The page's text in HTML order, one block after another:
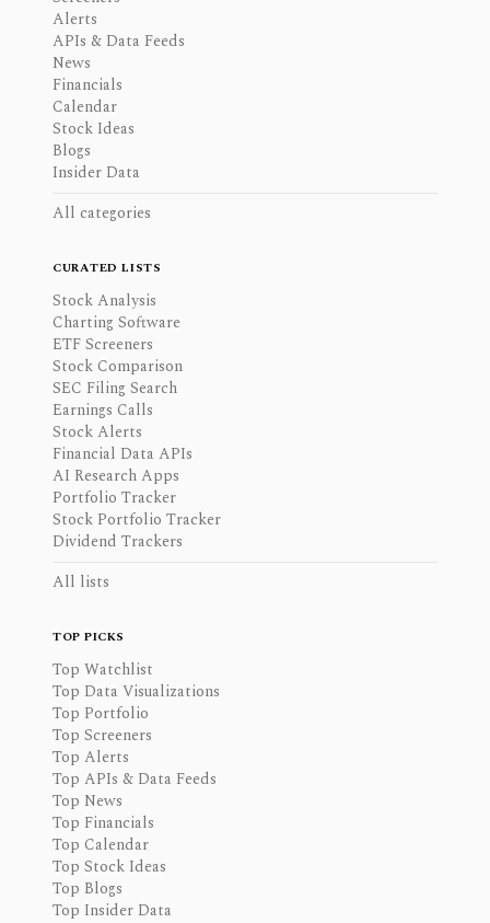
Alerts
APIs & Data Feeds
News
Financials
Calendar
Stock Ideas
Blogs
Insider Data
All categories
CURATED LISTS
Stock Analysis
Charting Software
ETF Screeners
Stock Comparison
SEC Filing Search
Earnings Calls
Stock Alerts
Financial Data APIs
AI Research Apps
Portfolio Tracker
Stock Portfolio Tracker
Dividend Trackers
All lists
TOP PICKS
Top Watchlist
Top Data Visualizations
Top Portfolio
Top Screeners
Top Alerts
Top APIs & Data Feeds
Top News
Top Financials
Top Calendar
Top Stock Ideas
Top Blogs
Top Insider Data